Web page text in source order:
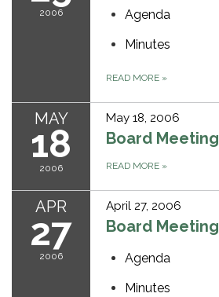
2006
Agenda
Minutes
READ MORE »
MAY
18
2006
May 18, 2006
Board Meeting
READ MORE »
APR
27
2006
April 27, 2006
Board Meeting
Agenda
Minutes